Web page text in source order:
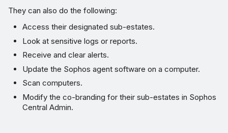
They can also do the following:
Access their designated sub-estates.
Look at sensitive logs or reports.
Receive and clear alerts.
Update the Sophos agent software on a computer.
Scan computers.
Modify the co-branding for their sub-estates in Sophos
Central Admin.